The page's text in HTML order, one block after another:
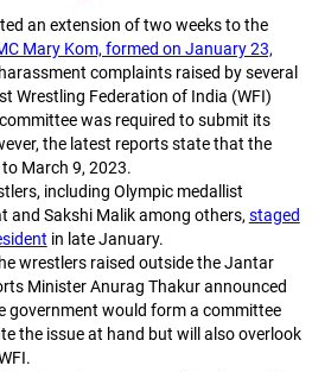
an extension of two weeks to the
Mary Kom, formed on January 23,
complaints raised by several
Wrestling Federation of India (WFI)
was required to submit its
the latest reports state that the
March 9, 2023.
including Olympic medallist
and Sakshi Malik among others, staged
in late January.
wrestlers raised outside the Jantar
Minister Anurag Thakur announced
government would form a committee
the issue at hand but will also overlook